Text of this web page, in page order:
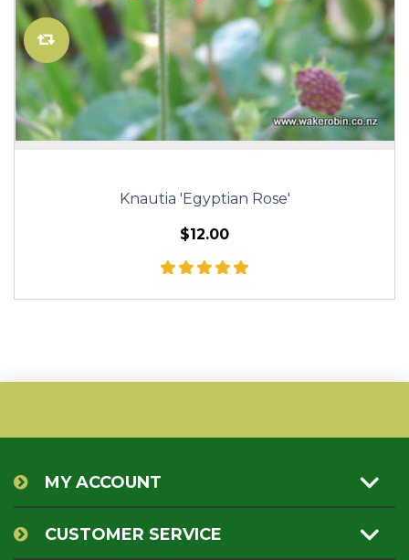
Knautia 'Egyptian Rose'
$12.00
MY ACCOUNT
CUSTOMER SERVICE